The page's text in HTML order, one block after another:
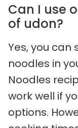
Can I use
of udon?
Yes, you
noodles in
Noodles
work well if
options.